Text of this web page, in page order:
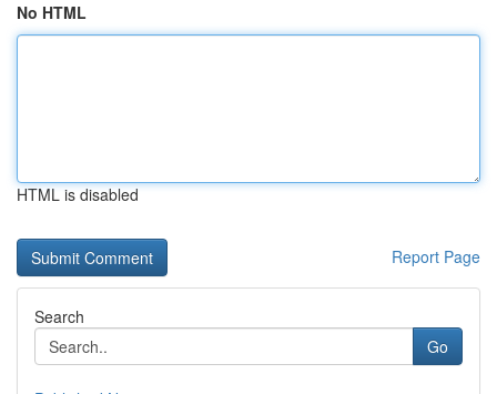
No HTML
HTML is disabled
Report Page
Search
Go